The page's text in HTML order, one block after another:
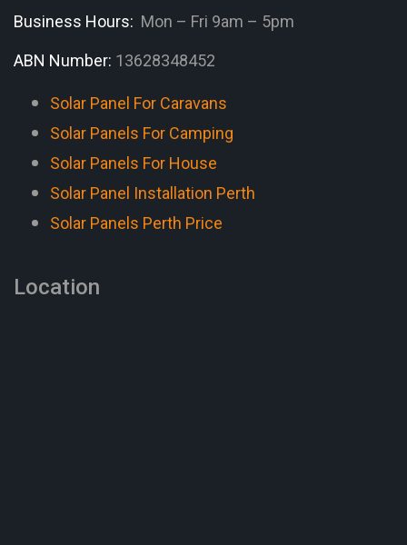
Business Hours: Mon – Fri 9am – 5pm
ABN Number: 13628348452
Solar Panel For Caravans
Solar Panels For Camping
Solar Panels For House
Solar Panel Installation Perth
Solar Panels Perth Price
Location